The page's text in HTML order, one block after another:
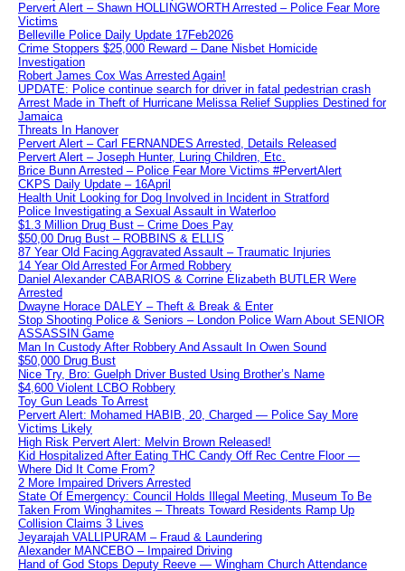
Pervert Alert – Shawn HOLLINGWORTH Arrested – Police Fear More
Victims
Belleville Police Daily Update 17Feb2026
Crime Stoppers $25,000 Reward – Dane Nisbet Homicide
Investigation
Robert James Cox Was Arrested Again!
UPDATE: Police continue search for driver in fatal pedestrian crash
Arrest Made in Theft of Hurricane Melissa Relief Supplies Destined for
Jamaica
Threats In Hanover
Pervert Alert – Carl FERNANDES Arrested, Details Released
Pervert Alert – Joseph Hunter, Luring Children, Etc.
Brice Bunn Arrested – Police Fear More Victims #PervertAlert
CKPS Daily Update – 16April
Health Unit Looking for Dog Involved in Incident in Stratford
Police Investigating a Sexual Assault in Waterloo
$1.3 Million Drug Bust – Crime Does Pay
$50,00 Drug Bust – ROBBINS & ELLIS
87 Year Old Facing Aggravated Assault – Traumatic Injuries
14 Year Old Arrested For Armed Robbery
Daniel Alexander CABARIOS & Corrine Elizabeth BUTLER Were
Arrested
Dwayne Horace DALEY – Theft & Break & Enter
Stop Shooting Police & Seniors – London Police Warn About SENIOR
ASSASSIN Game
Man In Custody After Robbery And Assault In Owen Sound
$50,000 Drug Bust
Nice Try, Bro: Guelph Driver Busted Using Brother’s Name
$4,600 Violent LCBO Robbery
Toy Gun Leads To Arrest
Pervert Alert: Mohamed HABIB, 20, Charged — Police Say More
Victims Likely
High Risk Pervert Alert: Melvin Brown Released!
Kid Hospitalized After Eating THC Candy Off Rec Centre Floor —
Where Did It Come From?
2 More Impaired Drivers Arrested
State Of Emergency: Council Holds Illegal Meeting, Museum To Be
Taken From Winghamites – Threats Toward Residents Ramp Up
Collision Claims 3 Lives
Jeyarajah VALLIPURAM – Fraud & Laundering
Alexander MANCEBO – Impaired Driving
Hand of God Stops Deputy Reeve — Wingham Church Attendance